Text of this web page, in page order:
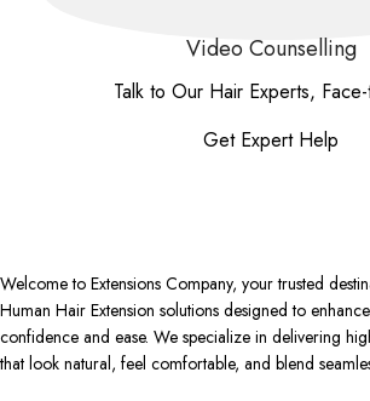
Video Counselling
Talk to Our Hair Experts,
Get Expert Help
Welcome to Extensions Company, your trusted
Human Hair Extension solutions designed to
confidence and ease. We specialize in delivering
that look natural, feel comfortable, and blend